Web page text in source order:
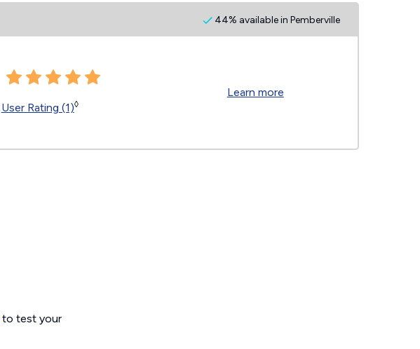
44% available in Pemberville
User Rating (1)◊
Learn more
to test your